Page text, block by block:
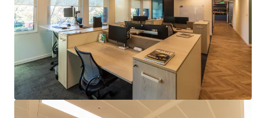
100 Holdenhurst Road, Bournemouth
100 Holdenhurst Rd, Bournemouth, DORSET, BH8 8AQ, UK
9,041 平方米